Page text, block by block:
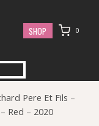
SHOP 0
Pere Et Fils –
Red – 2020